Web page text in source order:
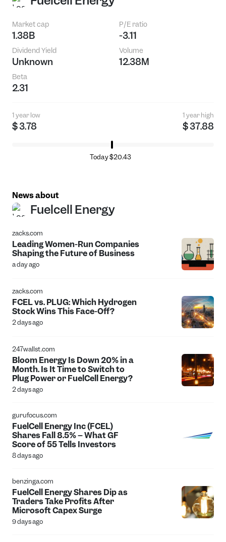
Market cap
1.38B
P/E ratio
-3.11
Dividend Yield
Unknown
Volume
12.38M
Beta
2.31
1 year low
$ 3.78
1 year high
$ 37.88
Today $20.43
News about
Fuelcell Energy
zacks.com
Leading Women-Run Companies
Shaping the Future of Business
a day ago
zacks.com
FCEL vs. PLUG: Which Hydrogen
Stock Wins This Face-Off?
2 days ago
247wallst.com
Bloom Energy Is Down 20% in a
Month. Is It Time to Switch to
Plug Power or FuelCell Energy?
2 days ago
gurufocus.com
FuelCell Energy Inc (FCEL)
Shares Fall 8.5% -- What GF
Score of 55 Tells Investors
8 days ago
benzinga.com
FuelCell Energy Shares Dip as
Traders Take Profits After
Microsoft Capex Surge
9 days ago